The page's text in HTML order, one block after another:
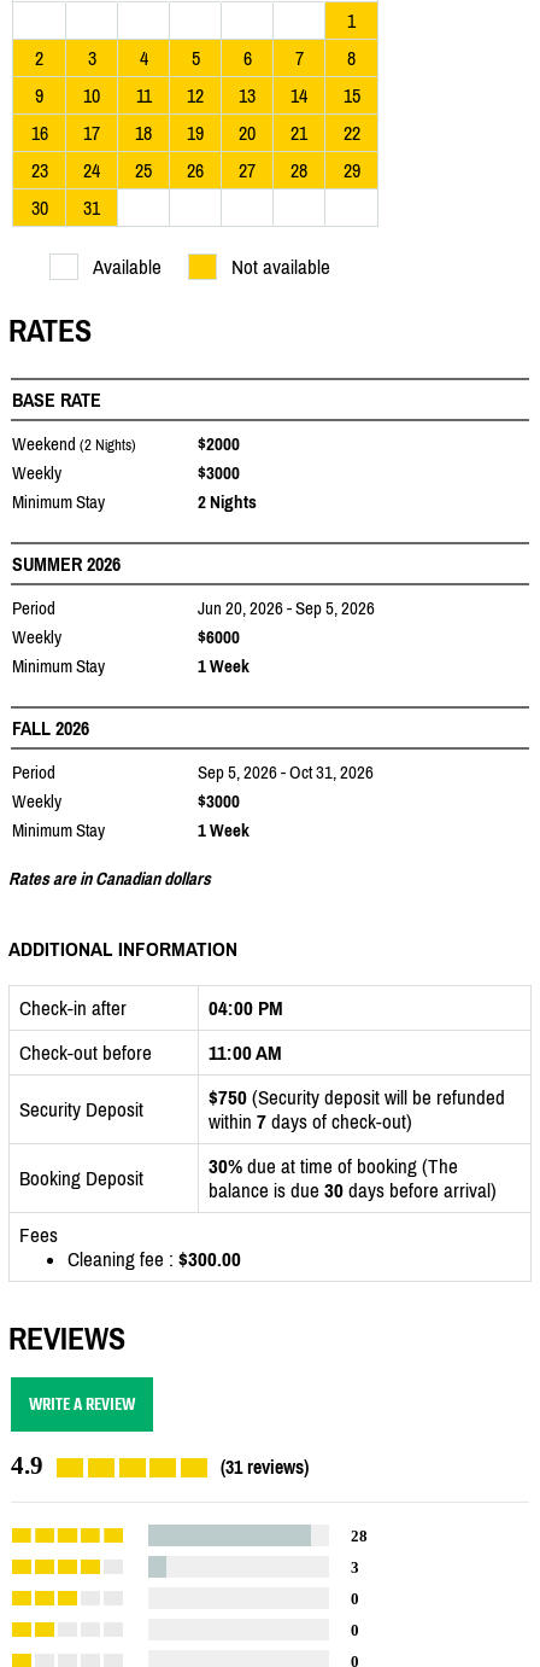
1
2
3 4 5 6 7
8
9
10 11 12 13 14
15
16
17 18 19 20 21
22
23
24 25 26 27 28
29
30
31
Available Not available
RATES
BASE RATE
Weekend (2 Nights)
$2000
Weekly
$3000
Minimum Stay
2 Nights
SUMMER 2026
Period
Jun 20, 2026 - Sep 5, 2026
Weekly
$6000
Minimum Stay
1 Week
FALL 2026
Period
Sep 5, 2026 - Oct 31, 2026
Weekly
$3000
Minimum Stay
1 Week
Rates are in Canadian dollars
ADDITIONAL INFORMATION
Check-in after
04:00 PM
Check-out before
11:00 AM
Security Deposit $750 (Security deposit will be refunded
within 7 days of check-out)
Booking Deposit 30% due at time of booking (The
balance is due 30 days before arrival)
Fees
Cleaning fee : $300.00
REVIEWS
WRITE A REVIEW
4.9 (31 reviews)
28
3
0
0
0